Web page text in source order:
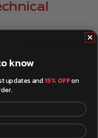
Download file
know
updates and15% OFFon